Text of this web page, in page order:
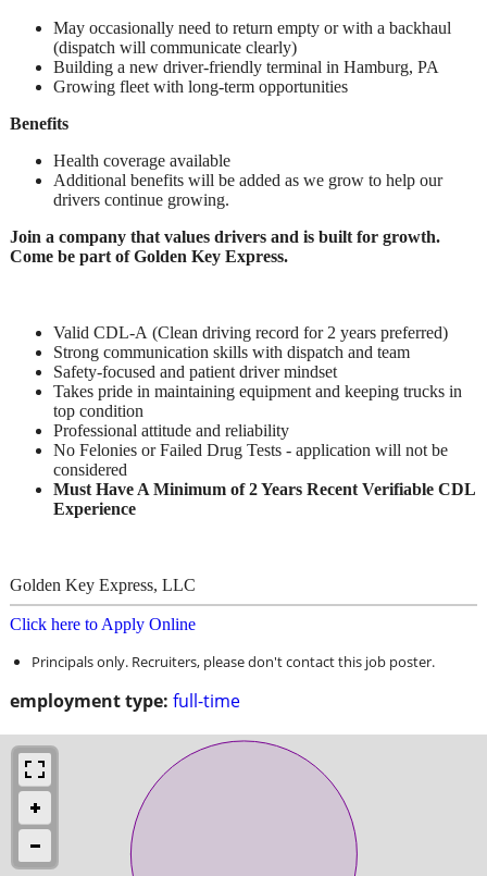
employment type: full-time
May occasionally need to return empty or with a backhaul
(dispatch will communicate clearly)
Building a new driver-friendly terminal in Hamburg, PA
Growing fleet with long-term opportunities
Benefits
Health coverage available
Additional benefits will be added as we grow to help our
drivers continue growing.
Join a company that values drivers and is built for growth.
Come be part of Golden Key Express.
Valid CDL-A (Clean driving record for 2 years preferred)
Strong communication skills with dispatch and team
Safety-focused and patient driver mindset
Takes pride in maintaining equipment and keeping trucks in
top condition
Professional attitude and reliability
No Felonies or Failed Drug Tests - application will not be
considered
Must Have A Minimum of 2 Years Recent Verifiable CDL
Experience
Golden Key Express, LLC
Click here to Apply Online
Principals only. Recruiters, please don't contact this job poster.